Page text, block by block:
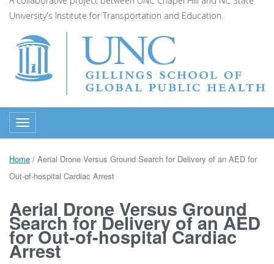
University's Institute for Transportation and Education.
Toggle navigation
Home / Aerial Drone Versus Ground Search for Delivery of an AED for
Out-of-hospital Cardiac Arrest
Aerial Drone Versus Ground
Search for Delivery of an AED
for Out-of-hospital Cardiac
Arrest